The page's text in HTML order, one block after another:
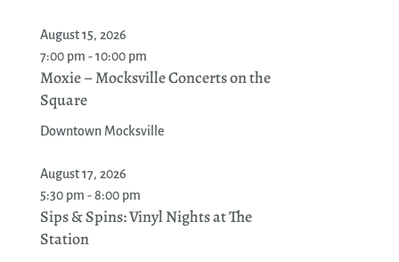
August 15, 2026
7:00 pm - 10:00 pm
Moxie – Mocksville Concerts on the
Square
Downtown Mocksville
August 17, 2026
5:30 pm - 8:00 pm
Sips & Spins: Vinyl Nights at The
Station